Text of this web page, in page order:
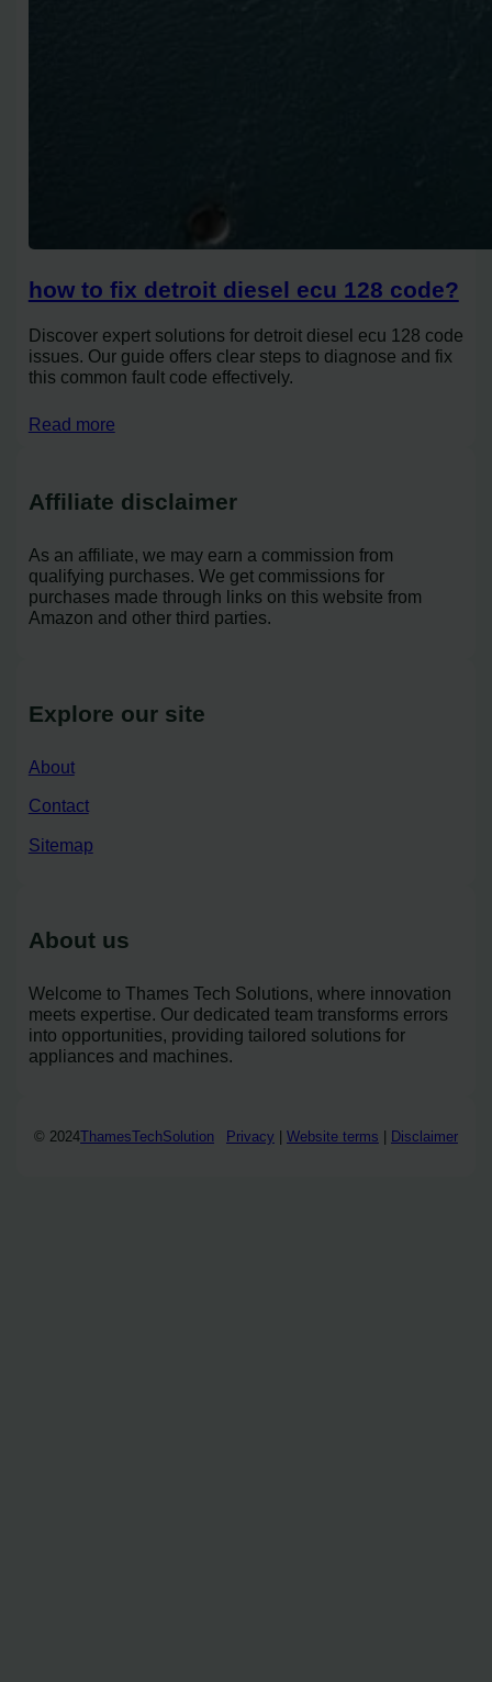
how to fix detroit diesel ecu 128 code?
Discover expert solutions for detroit diesel ecu 128 code
issues. Our guide offers clear steps to diagnose and fix
this common fault code effectively.
Read more
Affiliate disclaimer
As an affiliate, we may earn a commission from
qualifying purchases. We get commissions for
purchases made through links on this website from
Amazon and other third parties.
Explore our site
About
Contact
Sitemap
About us
Welcome to Thames Tech Solutions, where innovation
meets expertise. Our dedicated team transforms errors
into opportunities, providing tailored solutions for
appliances and machines.
© 2024ThamesTechSolution Privacy Website terms Disclaimer